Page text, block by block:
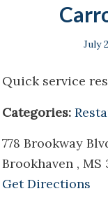
July
Quick service
Categories:
778 Brookway
Brookhaven , MS
Get Directions